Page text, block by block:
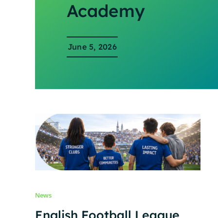
Academy
June 5, 2026
News